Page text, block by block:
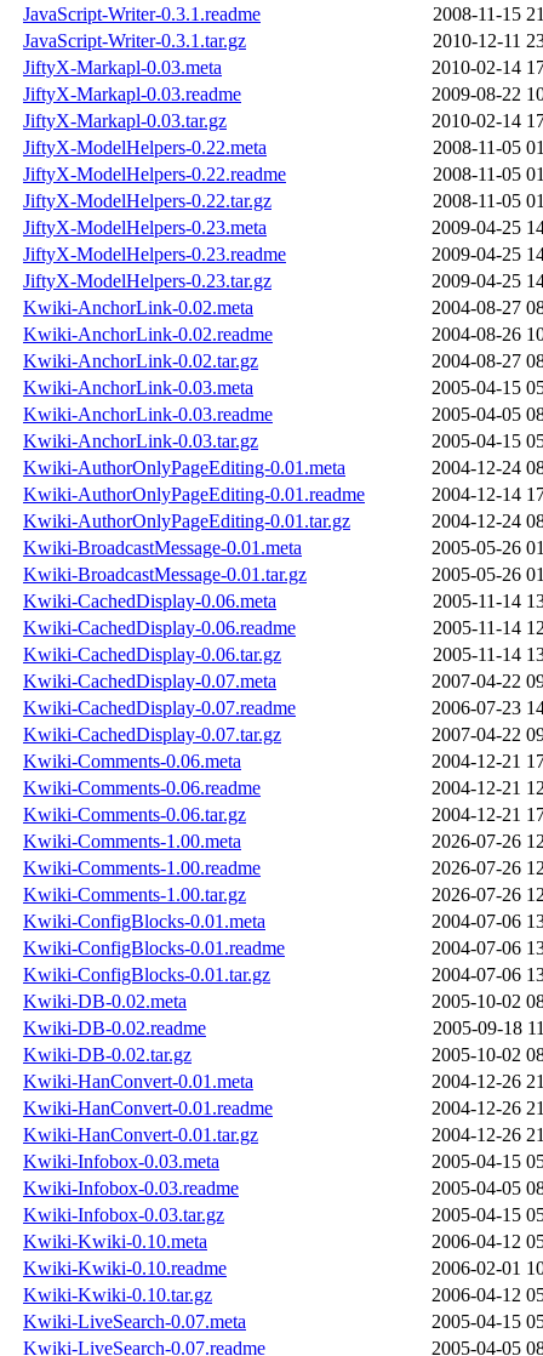
JavaScript-Writer-0.3.1.readme
2008-11-15
JavaScript-Writer-0.3.1.tar.gz
2010-12-11
JiftyX-Markapl-0.03.meta
2010-02-14
JiftyX-Markapl-0.03.readme
2009-08-22
JiftyX-Markapl-0.03.tar.gz
2010-02-14
JiftyX-ModelHelpers-0.22.meta
2008-11-05
JiftyX-ModelHelpers-0.22.readme
2008-11-05
JiftyX-ModelHelpers-0.22.tar.gz
2008-11-05
JiftyX-ModelHelpers-0.23.meta
2009-04-25
JiftyX-ModelHelpers-0.23.readme
2009-04-25
JiftyX-ModelHelpers-0.23.tar.gz
2009-04-25
Kwiki-AnchorLink-0.02.meta
2004-08-27
Kwiki-AnchorLink-0.02.readme
2004-08-26
Kwiki-AnchorLink-0.02.tar.gz
2004-08-27
Kwiki-AnchorLink-0.03.meta
2005-04-15
Kwiki-AnchorLink-0.03.readme
2005-04-05
Kwiki-AnchorLink-0.03.tar.gz
2005-04-15
Kwiki-AuthorOnlyPageEditing-0.01.meta
2004-12-24
Kwiki-AuthorOnlyPageEditing-0.01.readme
2004-12-14
Kwiki-AuthorOnlyPageEditing-0.01.tar.gz
2004-12-24
Kwiki-BroadcastMessage-0.01.meta
2005-05-26
Kwiki-BroadcastMessage-0.01.tar.gz
2005-05-26
Kwiki-CachedDisplay-0.06.meta
2005-11-14
Kwiki-CachedDisplay-0.06.readme
2005-11-14
Kwiki-CachedDisplay-0.06.tar.gz
2005-11-14
Kwiki-CachedDisplay-0.07.meta
2007-04-22
Kwiki-CachedDisplay-0.07.readme
2006-07-23
Kwiki-CachedDisplay-0.07.tar.gz
2007-04-22
Kwiki-Comments-0.06.meta
2004-12-21
Kwiki-Comments-0.06.readme
2004-12-21
Kwiki-Comments-0.06.tar.gz
2004-12-21
Kwiki-Comments-1.00.meta
2026-07-26
Kwiki-Comments-1.00.readme
2026-07-26
Kwiki-Comments-1.00.tar.gz
2026-07-26
Kwiki-ConfigBlocks-0.01.meta
2004-07-06
Kwiki-ConfigBlocks-0.01.readme
2004-07-06
Kwiki-ConfigBlocks-0.01.tar.gz
2004-07-06
Kwiki-DB-0.02.meta
2005-10-02
Kwiki-DB-0.02.readme
2005-09-18
Kwiki-DB-0.02.tar.gz
2005-10-02
Kwiki-HanConvert-0.01.meta
2004-12-26
Kwiki-HanConvert-0.01.readme
2004-12-26
Kwiki-HanConvert-0.01.tar.gz
2004-12-26
Kwiki-Infobox-0.03.meta
2005-04-15
Kwiki-Infobox-0.03.readme
2005-04-05
Kwiki-Infobox-0.03.tar.gz
2005-04-15
Kwiki-Kwiki-0.10.meta
2006-04-12
Kwiki-Kwiki-0.10.readme
2006-02-01
Kwiki-Kwiki-0.10.tar.gz
2006-04-12
Kwiki-LiveSearch-0.07.meta
2005-04-15
Kwiki-LiveSearch-0.07.readme
2005-04-05